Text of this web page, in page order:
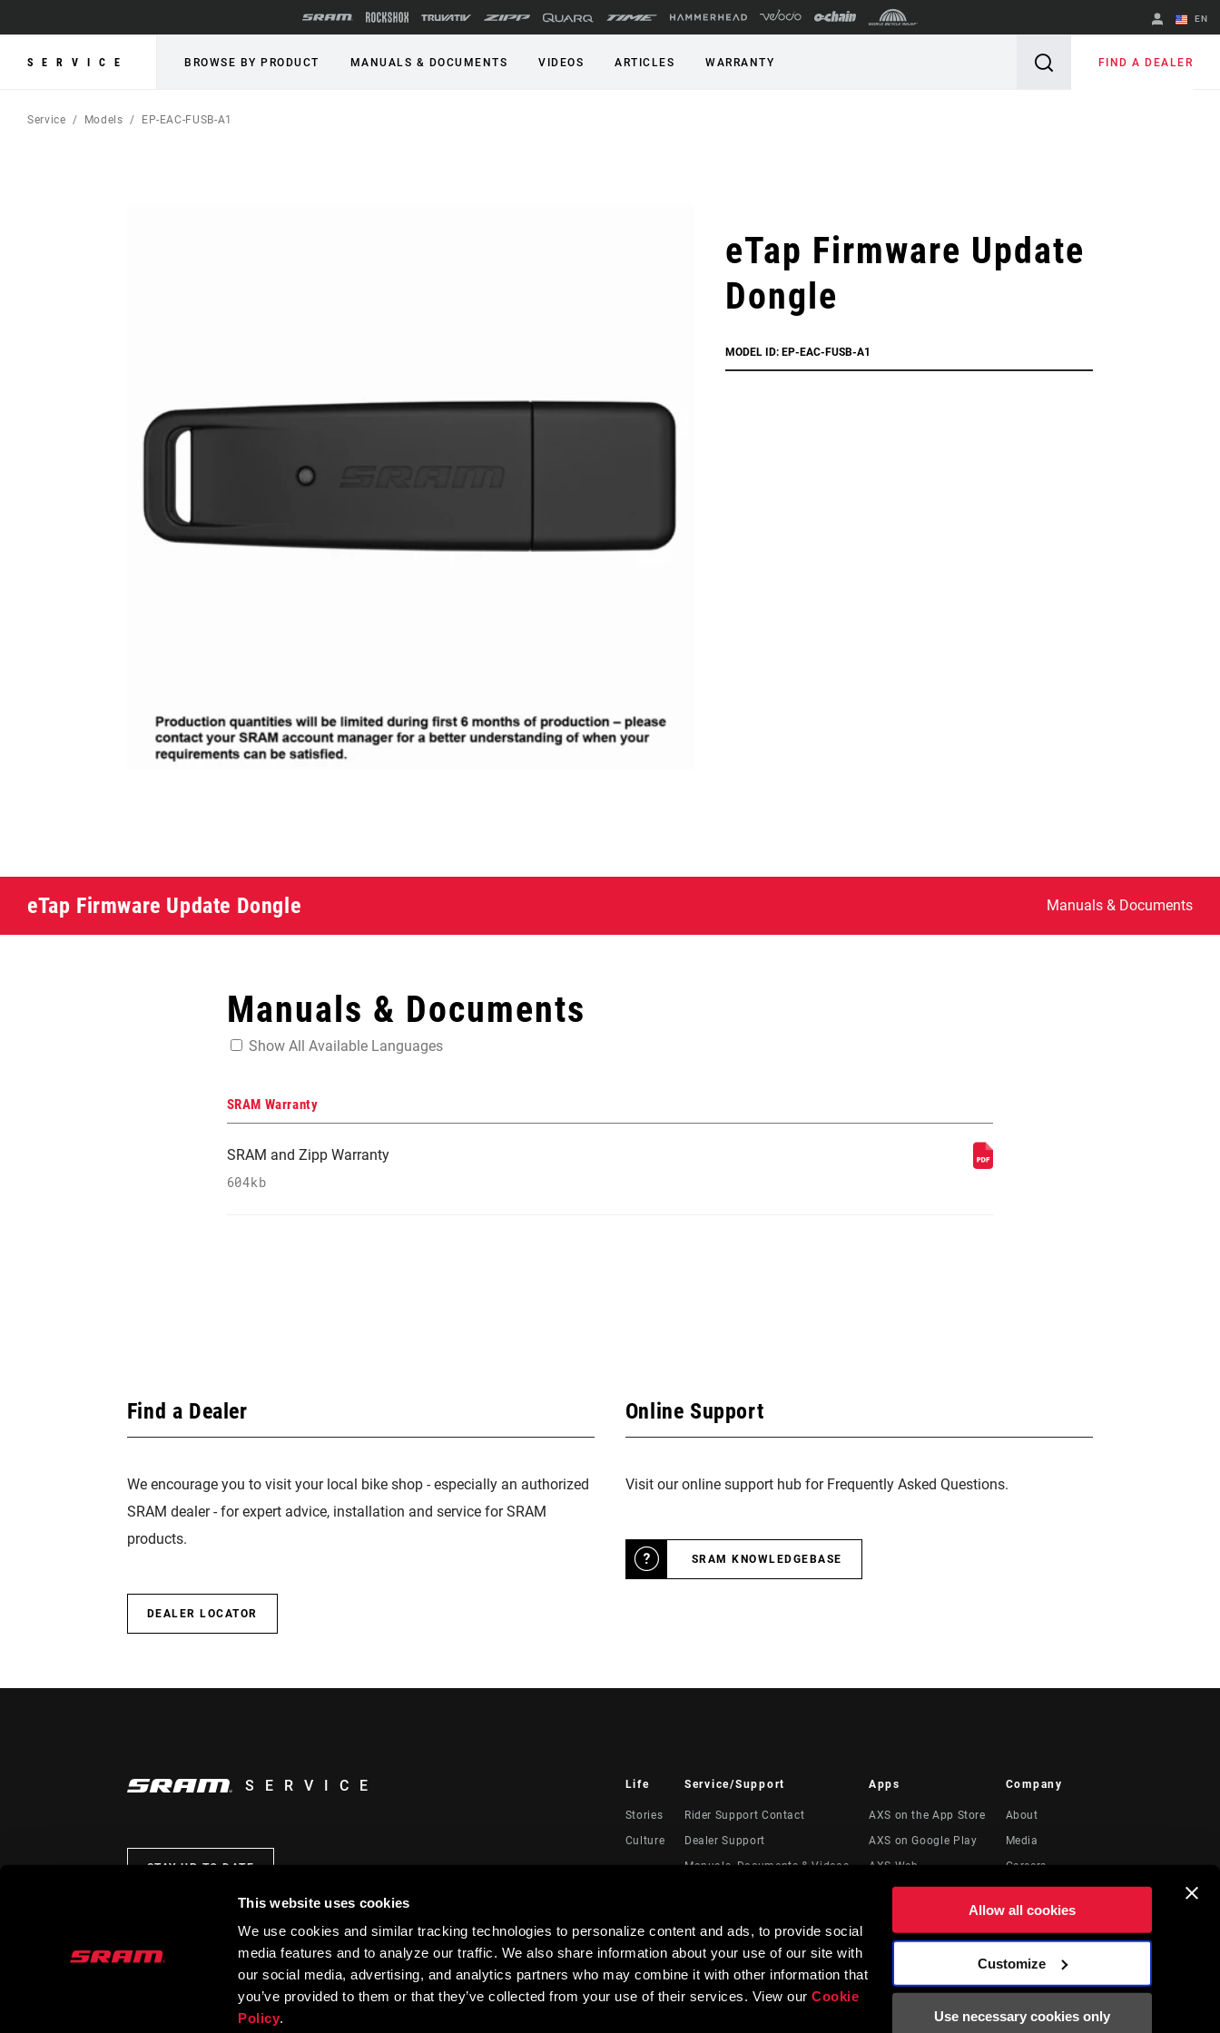
This website uses cookies
We use cookies and similar tracking technologies to personalize content and ads, to provide social
media features and to analyze our traffic. We also share information about your use of our site with
our social media, advertising, and analytics partners who may combine it with other information that
you’ve provided to them or that they’ve collected from your use of their services. View ourCookie
Policy.
Allow all cookies
Customize
Use necessary cookies only
EN
English
SERVICE BROWSE BY PRODUCT MANUALS & DOCUMENTS VIDEOS ARTICLES WARRANTY FIND A DEALER
Service Models EP-EAC-FUSB-A1
eTap Firmware Update
Dongle
MODEL ID: EP-EAC-FUSB-A1
eTap Firmware Update Dongle Manuals & Documents
Manuals & Documents
Show All Available Languages
SRAM Warranty
SRAM and Zipp Warranty
604kb
Find a Dealer
We encourage you to visit your local bike shop - especially an authorized
SRAM dealer - for expert advice, installation and service for SRAM
products.
DEALER LOCATOR
Online Support
Visit our online support hub for Frequently Asked Questions.
SRAM KNOWLEDGEBASE
SERVICE
STAY UP TO DATE
Life
Stories
Culture
Service/Support
Rider Support Contact
Dealer Support
Manuals, Documents & Videos
Product Registration
RockShox Service Direct
Apps
AXS on the App Store
AXS on Google Play
AXS Web
Company
About
Media
Careers
Locations
Legal Resources